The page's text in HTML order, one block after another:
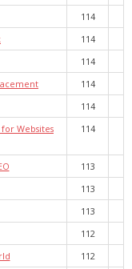
114
114
114
114
114
Websites
114
113
113
113
112
112